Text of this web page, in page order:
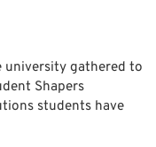
university gathered to
Shapers
students have